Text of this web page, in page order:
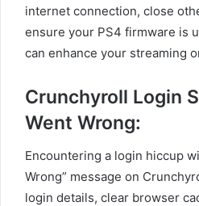
internet connection, close
ensure your PS4 firmware is
can enhance your streaming
Crunchyroll Login
Went Wrong:
Encountering a login hiccup
Wrong” message on
login details, clear browser